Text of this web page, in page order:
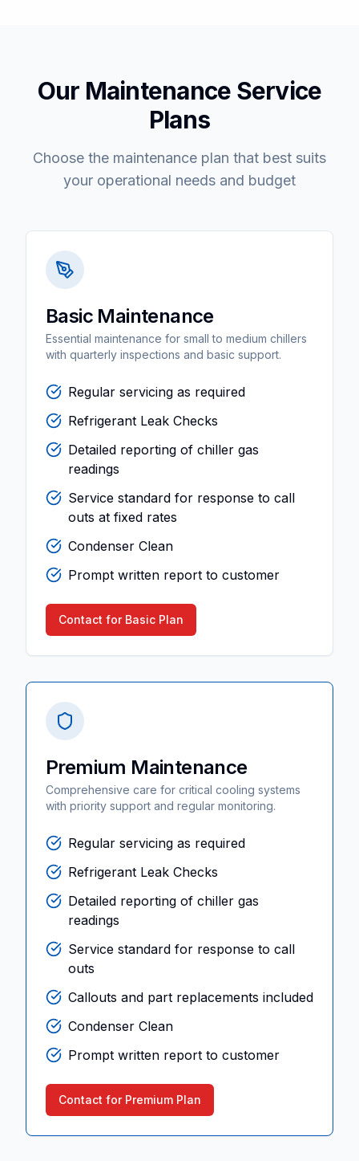
Our Maintenance Service
Plans
Choose the maintenance plan that best suits
your operational needs and budget
Basic Maintenance
Essential maintenance for small to medium chillers
with quarterly inspections and basic support.
Regular servicing as required
Refrigerant Leak Checks
Detailed reporting of chiller gas
readings
Service standard for response to call
outs at fixed rates
Condenser Clean
Prompt written report to customer
Contact for Basic Plan
Premium Maintenance
Comprehensive care for critical cooling systems
with priority support and regular monitoring.
Regular servicing as required
Refrigerant Leak Checks
Detailed reporting of chiller gas
readings
Service standard for response to call
outs
Callouts and part replacements included
Condenser Clean
Prompt written report to customer
Contact for Premium Plan